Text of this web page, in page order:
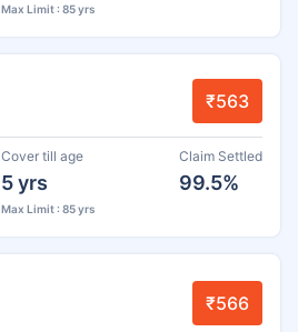
Max Limit : 85 yrs
₹563
Cover till age
5 yrs
Max Limit : 85 yrs
Claim Settled
99.5%
₹566